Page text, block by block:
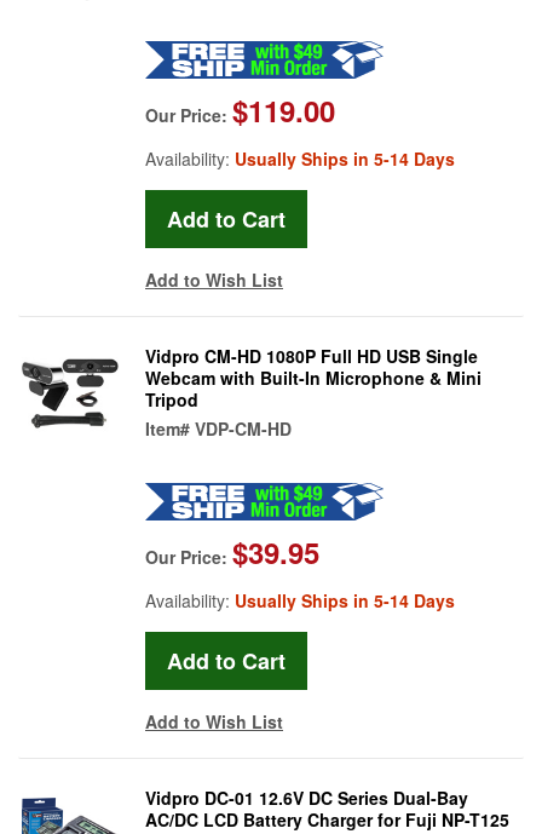
Our Price: $119.00
Availability: Usually Ships in 5-14 Days
Add to Wish List
Vidpro CM-HD 1080P Full HD USB Single
Webcam with Built-In Microphone & Mini
Tripod
Item# VDP-CM-HD
Our Price: $39.95
Availability: Usually Ships in 5-14 Days
Add to Wish List
Vidpro DC-01 12.6V DC Series Dual-Bay
AC/DC LCD Battery Charger for Fuji NP-T125